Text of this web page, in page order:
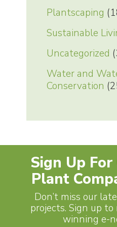
Plantscaping
Sustainable
Uncategorized
Water and
Conservation
Sign Up
Plant
Don’t miss our
projects. Sign up
winning e-